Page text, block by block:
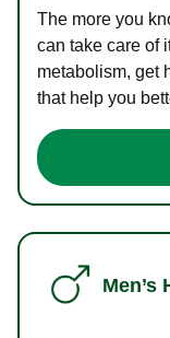
The more you
can take care of
metabolism, get
that help you
Men’s